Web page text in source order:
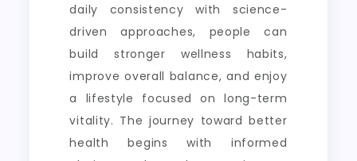
daily consistency with science-
driven approaches, people can
build stronger wellness habits,
improve overall balance, and enjoy
a lifestyle focused on long-term
vitality. The journey toward better
health begins with informed